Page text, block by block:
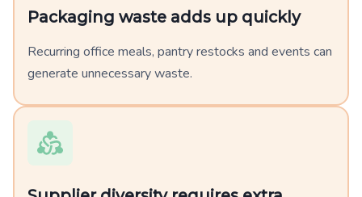
Packaging waste adds up quickly
Recurring office meals, pantry restocks and events can
generate unnecessary waste.